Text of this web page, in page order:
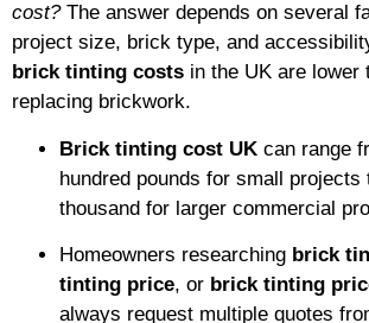
cost?The answer depends on several
project size, brick type, and
brick tinting costs in the UK are lower
replacing brickwork.
Brick tinting cost UK can range
hundred pounds for small projects
thousand for larger commercial
Homeowners researching brick
tinting price, or brick tinting
always request multiple quotes